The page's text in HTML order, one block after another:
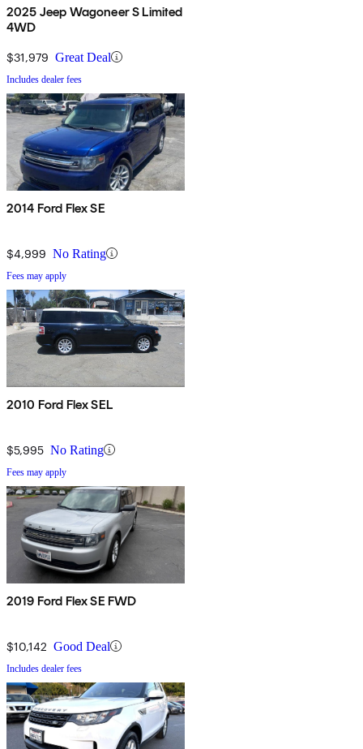
2025 Jeep Wagoneer S Limited
4WD
$31,979 Great Deal
Includes dealer fees
2014 Ford Flex SE
$4,999 No Rating
Fees may apply
2010 Ford Flex SEL
$5,995 No Rating
Fees may apply
2019 Ford Flex SE FWD
$10,142 Good Deal
Includes dealer fees